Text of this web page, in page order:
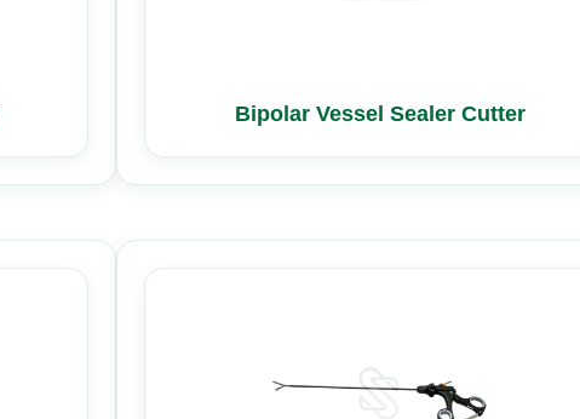
Bipolar Vessel Sealer Cutter